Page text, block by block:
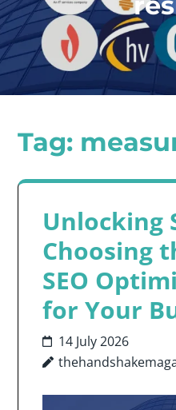
Tag:
Unlocking
Choosing
SEO
for Your
14 July 2026